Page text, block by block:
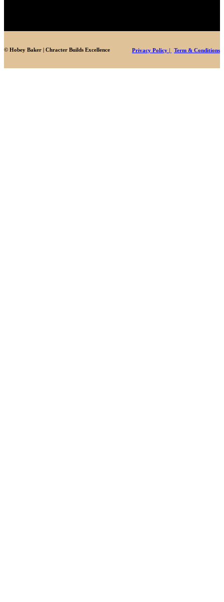
© Hobey Baker | Chracter Builds Excellence Privacy Policy | Term & Conditions